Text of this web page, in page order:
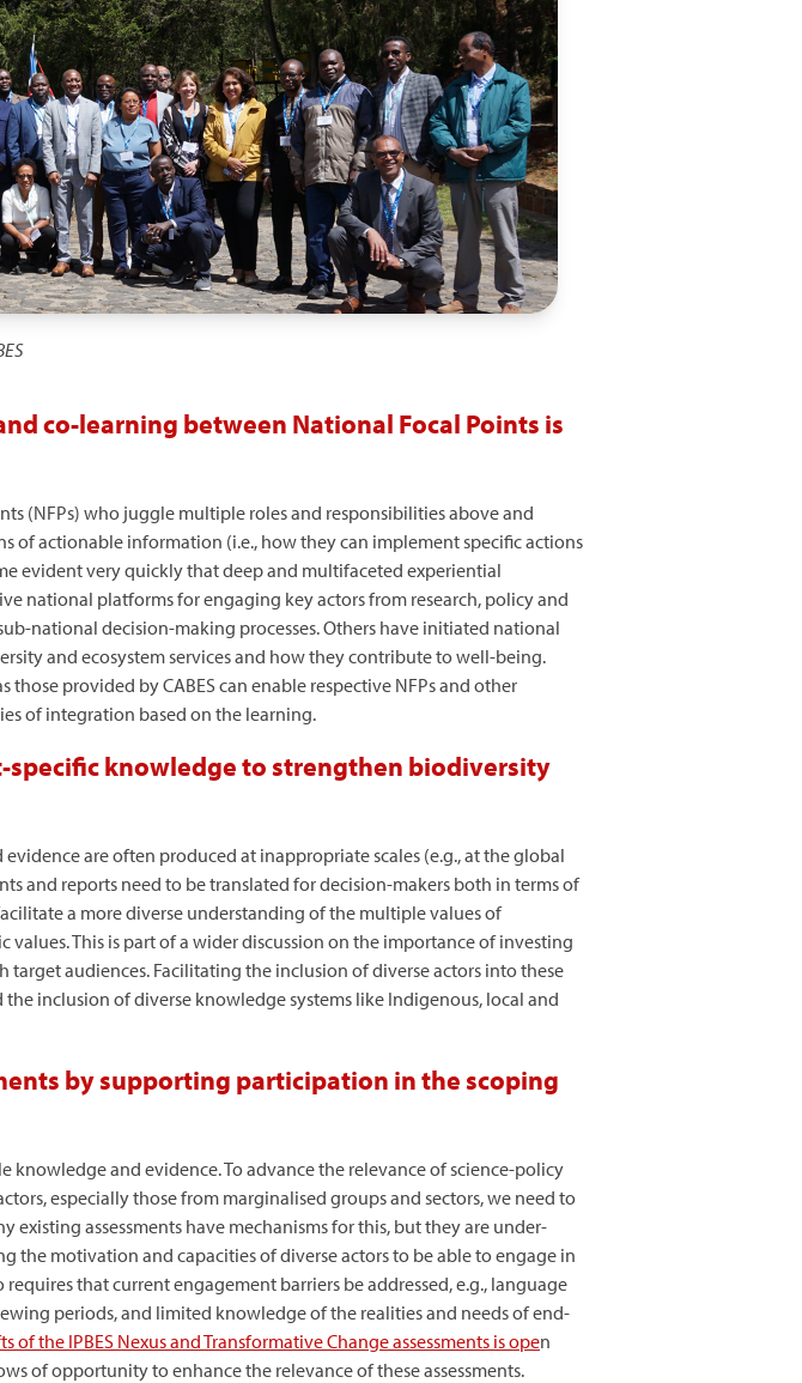
co-learning between National Focal Points is
(NFPs) who juggle multiple roles and responsibilities above and
of actionable information (i.e., how they can implement specific actions
evident very quickly that deep and multifaceted experiential
national platforms for engaging key actors from research, policy and
national decision-making processes. Others have initiated national
and ecosystem services and how they contribute to well-being.
provided by CABES can enable respective NFPs and other
of integration based on the learning.
knowledge to strengthen biodiversity
are often produced at inappropriate scales (e.g., at the global
and reports need to be translated for decision-makers both in terms of
a more diverse understanding of the multiple values of
This is part of a wider discussion on the importance of investing
audiences. Facilitating the inclusion of diverse actors into these
inclusion of diverse knowledge systems like Indigenous, local and
by supporting participation in the scoping
and evidence. To advance the relevance of science-policy
especially those from marginalised groups and sectors, we need to
assessments have mechanisms for this, but they are under-
the motivation and capacities of diverse actors to be able to engage in
that current engagement barriers be addressed, e.g., language
periods, and limited knowledge of the realities and needs of end-
the IPBES Nexus and Transformative Change assessments is open
of opportunity to enhance the relevance of these assessments.